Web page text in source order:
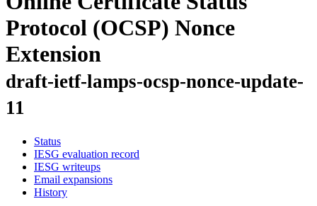
Protocol (OCSP) Nonce
Extension
draft-ietf-lamps-ocsp-nonce-update-
11
Status
IESG evaluation record
IESG writeups
Email expansions
History